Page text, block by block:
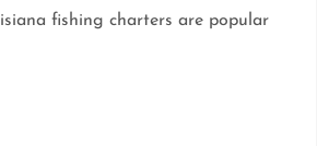
fishing charters are popular